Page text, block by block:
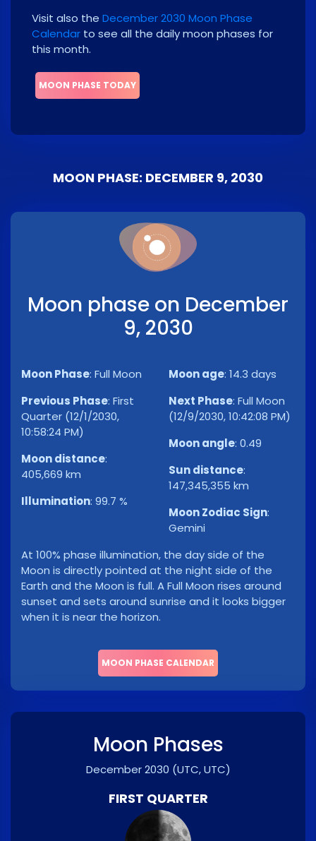
Visit also the December 2030 Moon Phase
Calendar to see all the daily moon phases for
this month.
MOON PHASE TODAY
MOON PHASE: DECEMBER 9, 2030
Moon phase on December
9, 2030
Moon Phase: Full Moon
Previous Phase: First
Quarter (12/1/2030,
10:58:24 PM)
Moon distance:
405,669 km
Illumination: 99.7 %
Moon age: 14.3 days
Next Phase: Full Moon
(12/9/2030, 10:42:08 PM)
Moon angle: 0.49
Sun distance:
147,345,355 km
Moon Zodiac Sign:
Gemini
At 100% phase illumination, the day side of the
Moon is directly pointed at the night side of the
Earth and the Moon is full. A Full Moon rises around
sunset and sets around sunrise and it looks bigger
when it is near the horizon.
MOON PHASE CALENDAR
Moon Phases
December 2030 (UTC, UTC)
FIRST QUARTER